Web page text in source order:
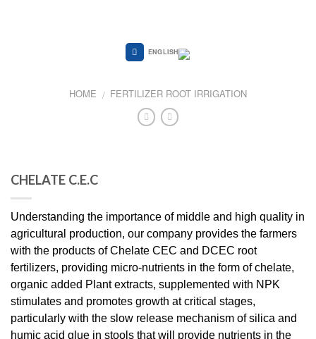
ENGLISH
HOME / FERTILIZER ROOT IRRIGATION
CHELATE C.E.C
Understanding the importance of middle and high quality in
agricultural production, our company provides the farmers
with the products of Chelate CEC and DCEC root
fertilizers, providing micro-nutrients in the form of chelate,
organic added Plant extracts, supplemented with NPK
stimulates and promotes growth at critical stages,
particularly with the slow release mechanism of silica and
humic acid glue in stools that will provide nutrients in the